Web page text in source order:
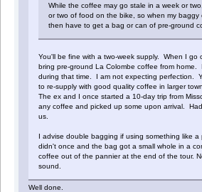
While the coffee may go stale in a week or
or two of food on the bike, so when my baggy
then have to get a bag or can of pre-ground
You'll be fine with a two-week supply. When I go
bring pre-ground La Colombe coffee from home.
during that time. I am not expecting perfection.
to re-supply with good quality coffee in larger
The ex and I once started a 10-day trip from
any coffee and picked up some upon arrival.
us.
I advise double bagging if using something like
didn't once and the bag got a small whole in a
coffee out of the pannier at the end of the tour.
sound.
Well done.